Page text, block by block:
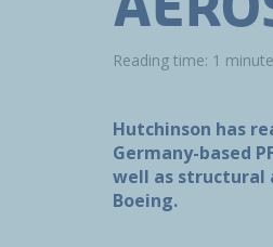
Reading time: 1 minute
Hutchinson has
Germany-based
well as structural
Boeing.